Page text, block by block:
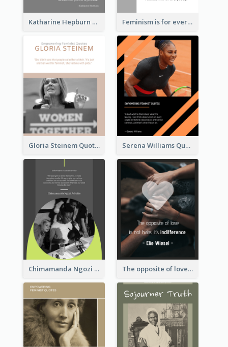
Katharine Hepburn Quote Feminism is for everybody. ―Bell Hooks
Gloria Steinem Quote Serena Williams Quote
Chimamanda Ngozi Adichie Quote The opposite of love is not hate; it’s indifference. - Elie Wiesel